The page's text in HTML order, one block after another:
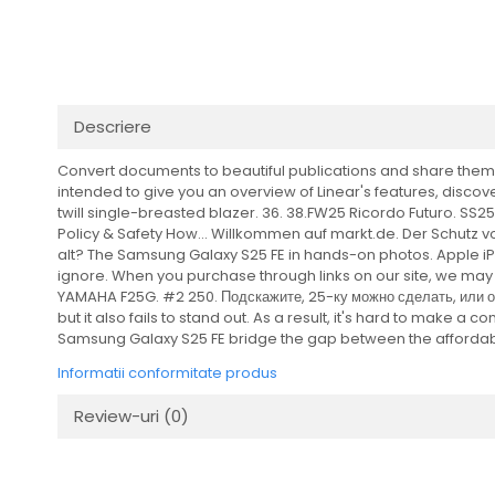
Descriere
Convert documents to beautiful publications and share them
intended to give you an overview of Linear's features,
twill single-breasted blazer. 36. 38.FW25 Ricordo Futuro.
Policy & Safety How... Willkommen auf markt.de. Der Schutz
alt? The Samsung Galaxy S25 FE in hands-on photos. Apple
ignore. When you purchase through links on our site, we may
YAMAHA F25G. #2 250. Подскажите, 25-ку можно сделать,
but it also fails to stand out. As a result, it's hard to make a
Samsung Galaxy S25 FE bridge the gap between the
Informatii conformitate produs
Review-uri (0)